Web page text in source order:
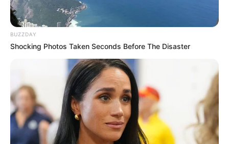
BUZZDAY
Shocking Photos Taken Seconds Before The Disaster